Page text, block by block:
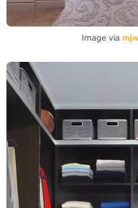
Image via